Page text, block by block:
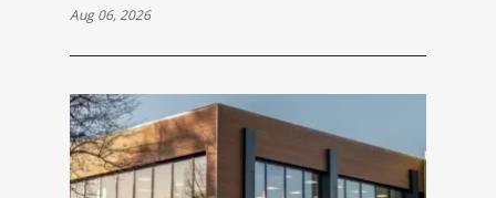
Aug 06, 2026